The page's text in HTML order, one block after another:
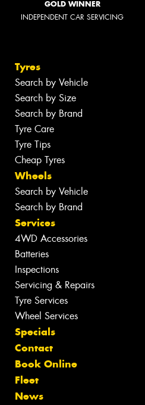
GOLD WINNER
INDEPENDENT CAR SERVICING
Tyres
Search by Vehicle
Search by Size
Search by Brand
Tyre Care
Tyre Tips
Cheap Tyres
Wheels
Search by Vehicle
Search by Brand
Services
4WD Accessories
Batteries
Inspections
Servicing & Repairs
Tyre Services
Wheel Services
Specials
Contact
Book Online
Fleet
News